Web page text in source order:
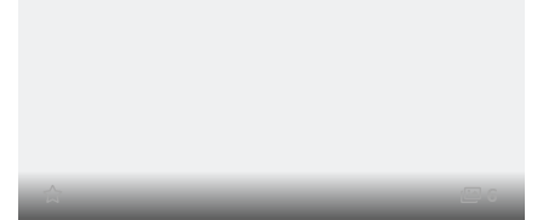
6